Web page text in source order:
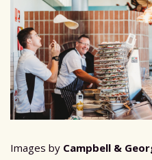
Images by Campbell &